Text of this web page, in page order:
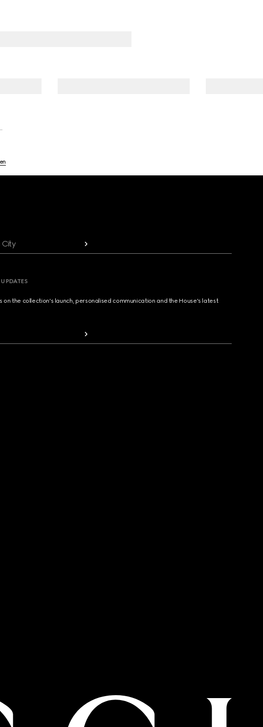
on the collection's launch, personalised communication and the House's latest